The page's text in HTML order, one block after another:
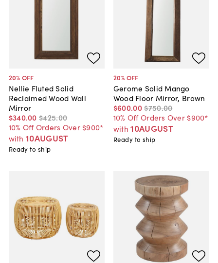
20% OFF
Nellie Fluted Solid
Reclaimed Wood Wall
Mirror
$340.00 $425.00
10% Off Orders Over $900*
with 10AUGUST
Ready to ship
20% OFF
Gerome Solid Mango
Wood Floor Mirror, Brown
$600.00$750.00
10% Off Orders Over $900*
with 10AUGUST
Ready to ship